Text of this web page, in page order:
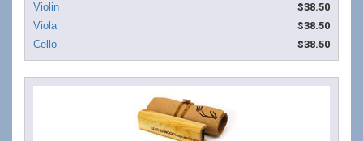
$38.50
$38.50
$38.50